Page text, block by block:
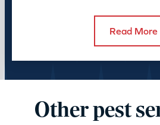
Read More
Other pest